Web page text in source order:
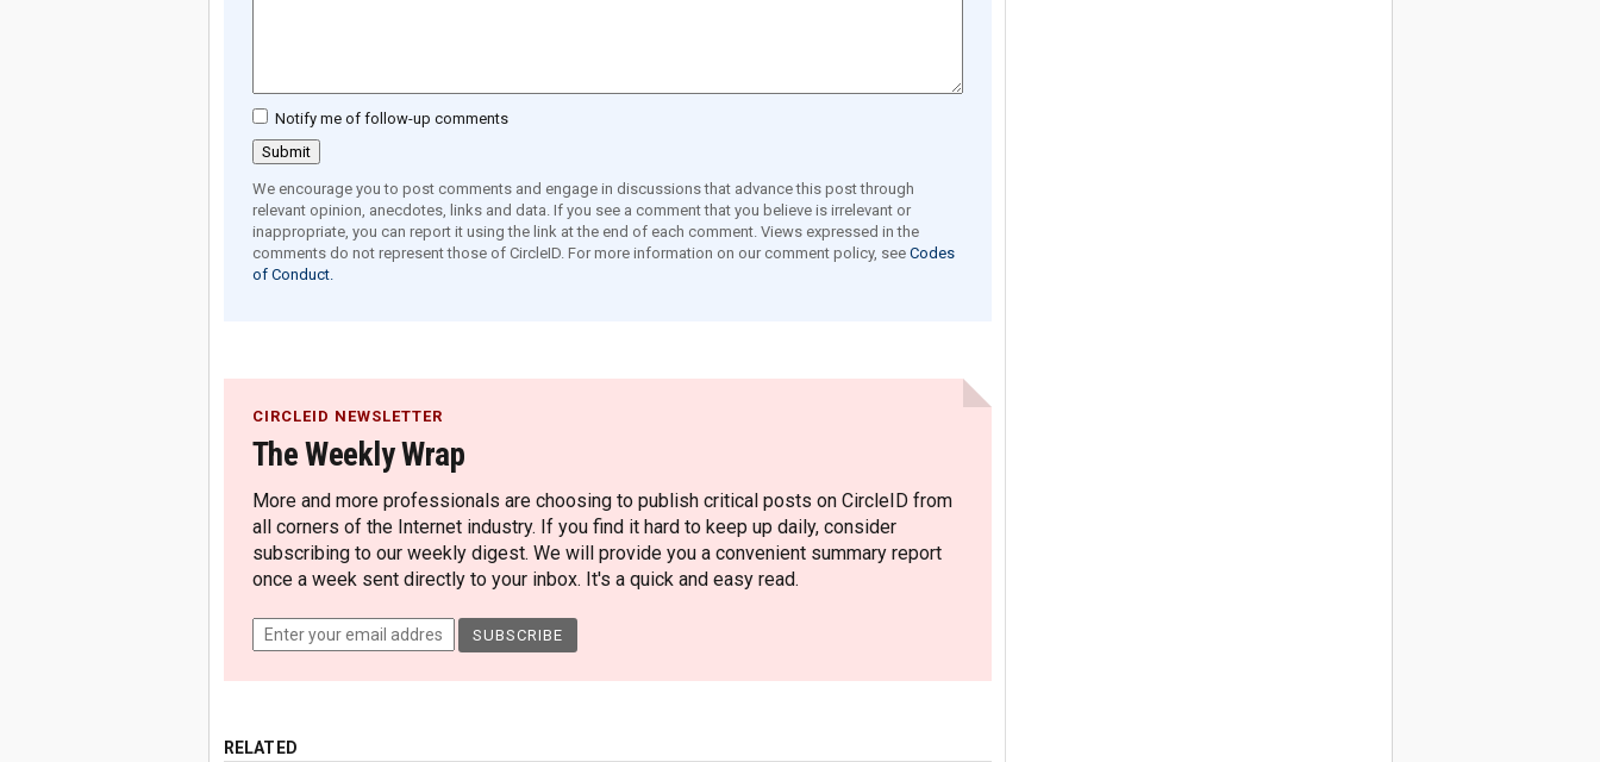
Notify me of follow-up comments
We encourage you to post comments and engage in discussions that advance this post through
relevant opinion, anecdotes, links and data. If you see a comment that you believe is irrelevant or
inappropriate, you can report it using the link at the end of each comment. Views expressed in the
comments do not represent those of CircleID. For more information on our comment policy, see Codes
of Conduct.
CIRCLEID NEWSLETTER
The Weekly Wrap
More and more professionals are choosing to publish critical posts on CircleID from
all corners of the Internet industry. If you find it hard to keep up daily, consider
subscribing to our weekly digest. We will provide you a convenient summary report
once a week sent directly to your inbox. It's a quick and easy read.
RELATED